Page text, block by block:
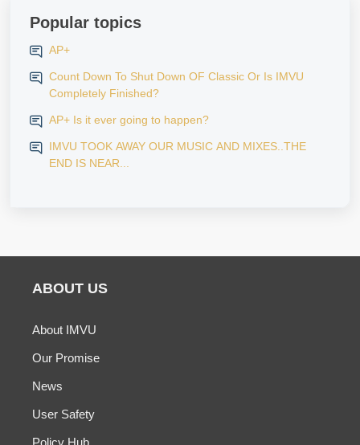
Popular topics
AP+
Count Down To Shut Down OF Classic Or Is IMVU
Completely Finished?
AP+ Is it ever going to happen?
IMVU TOOK AWAY OUR MUSIC AND MIXES..THE
END IS NEAR...
ABOUT US
About IMVU
Our Promise
News
User Safety
Policy Hub